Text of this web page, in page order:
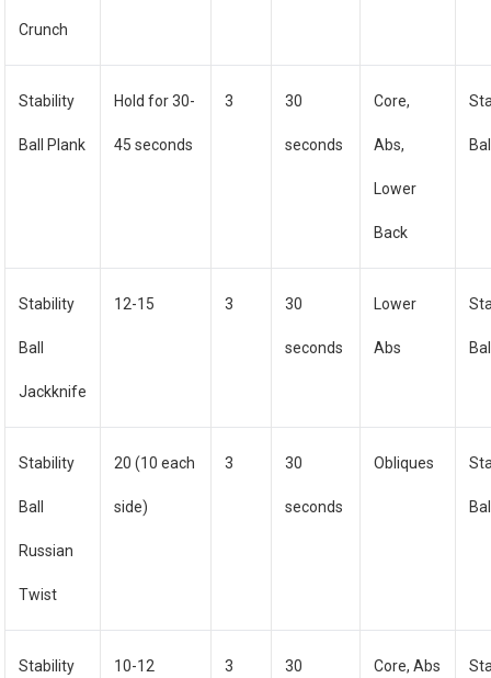
Crunch
Stability
Ball Plank
Hold for 30-
45 seconds
3 30
seconds
Core,
Abs,
Lower
Back
Stability
Ball
Jackknife
12-15 3 30
seconds
Lower
Abs
Stability
Ball
Russian
Twist
20 (10 each
side)
3 30
seconds
Obliques
Stability 10-12 3 30 Core, Abs